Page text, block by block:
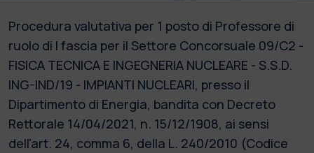
Procedura valutativa per 1 posto di Professore di
ruolo di I fascia per il Settore Concorsuale 09/C2 -
FISICA TECNICA E INGEGNERIA NUCLEARE - S.S.D.
ING-IND/19 - IMPIANTI NUCLEARI, presso il
Dipartimento di Energia, bandita con Decreto
Rettorale 14/04/2021, n. 15/12/1908, ai sensi
dell'art. 24, comma 6, della L. 240/2010 (Codice